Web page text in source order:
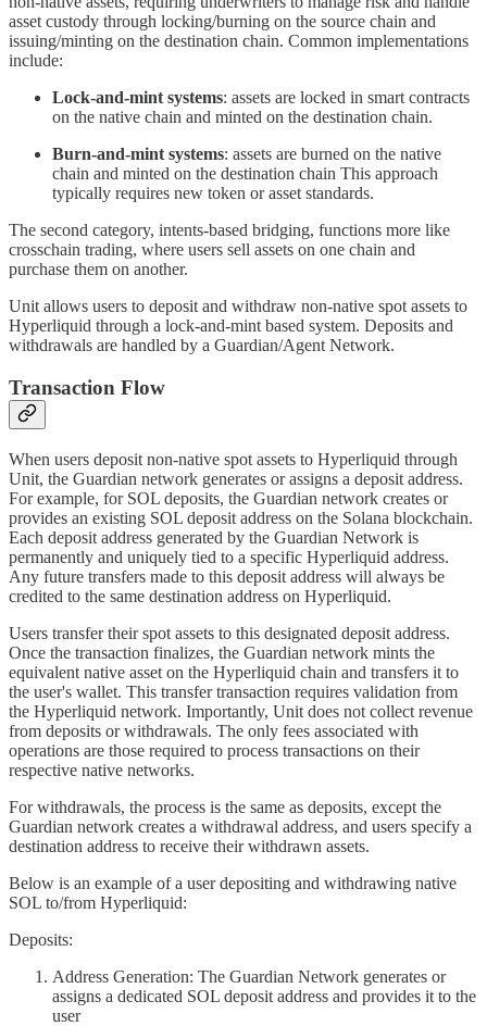
asset custody through locking/burning on the source chain and
issuing/minting on the destination chain. Common implementations
include:
Lock-and-mint systems: assets are locked in smart contracts
on the native chain and minted on the destination chain.
Burn-and-mint systems: assets are burned on the native
chain and minted on the destination chain This approach
typically requires new token or asset standards.
The second category, intents-based bridging, functions more like
crosschain trading, where users sell assets on one chain and
purchase them on another.
Unit allows users to deposit and withdraw non-native spot assets to
Hyperliquid through a lock-and-mint based system. Deposits and
withdrawals are handled by a Guardian/Agent Network.
Transaction Flow
When users deposit non-native spot assets to Hyperliquid through
Unit, the Guardian network generates or assigns a deposit address.
For example, for SOL deposits, the Guardian network creates or
provides an existing SOL deposit address on the Solana blockchain.
Each deposit address generated by the Guardian Network is
permanently and uniquely tied to a specific Hyperliquid address.
Any future transfers made to this deposit address will always be
credited to the same destination address on Hyperliquid.
Users transfer their spot assets to this designated deposit address.
Once the transaction finalizes, the Guardian network mints the
equivalent native asset on the Hyperliquid chain and transfers it to
the user's wallet. This transfer transaction requires validation from
the Hyperliquid network. Importantly, Unit does not collect revenue
from deposits or withdrawals. The only fees associated with
operations are those required to process transactions on their
respective native networks.
For withdrawals, the process is the same as deposits, except the
Guardian network creates a withdrawal address, and users specify a
destination address to receive their withdrawn assets.
Below is an example of a user depositing and withdrawing native
SOL to/from Hyperliquid:
Deposits:
Address Generation: The Guardian Network generates or
assigns a dedicated SOL deposit address and provides it to the
user